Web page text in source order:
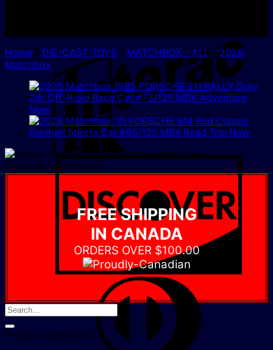
Home / DIE-CAST TOYS / MATCHBOX - ALL / 2026
Matchbox
IN YOUR CART NOW
FREE SHIPPING
IN CANADA
ORDERS OVER $100.00
Product categories